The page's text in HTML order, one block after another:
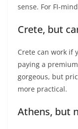
sense. For FI-
Crete, but
Crete can work if
paying a
gorgeous, but
more practical.
Athens, but